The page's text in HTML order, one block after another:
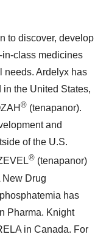
to discover, develop
class medicines
needs. Ardelyx has
the United States,
® (tenapanor).
and
of the U.S.
® (tenapanor)
New Drug
has
Pharma. Knight
in Canada. For